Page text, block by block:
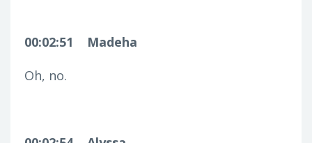
00:02:51
Madeha
Oh, no.